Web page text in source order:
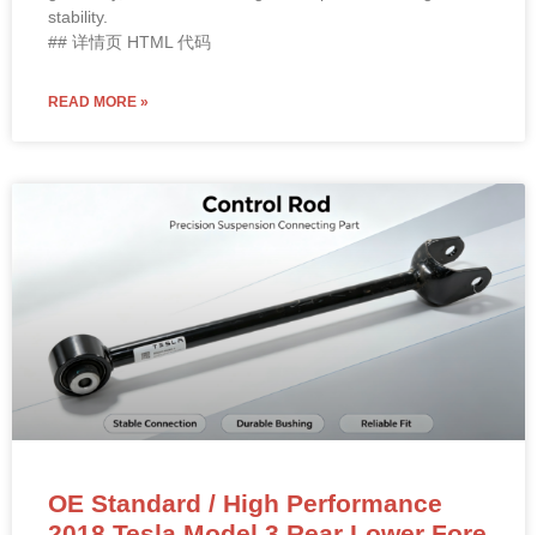
Direct bolt-on replacement to restore rear suspension
geometry, eliminate clunking and improve handling